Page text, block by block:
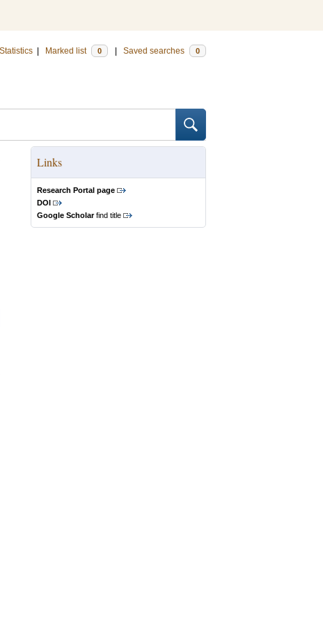
Statistics Marked list 0 Saved searches 0
Links
Research Portal page
DOI
Google Scholarfind title